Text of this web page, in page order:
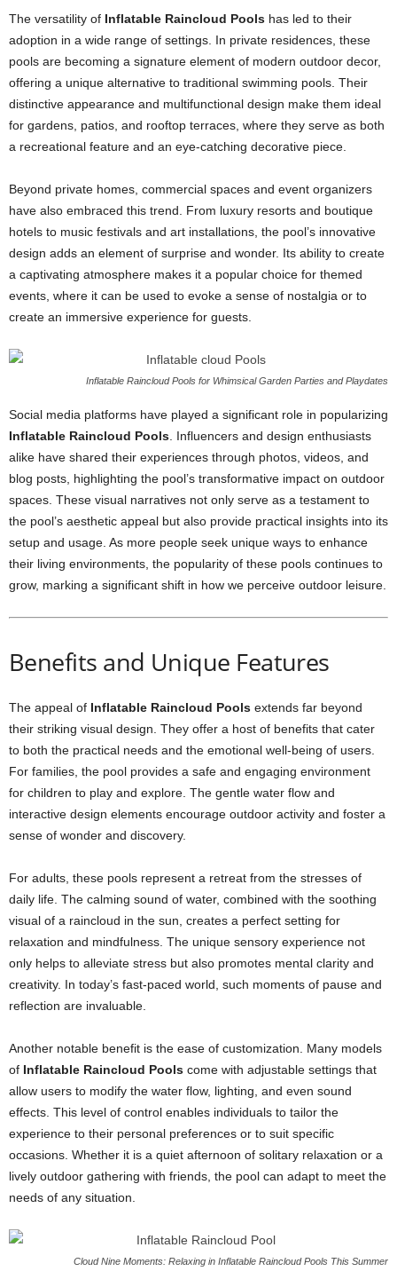
The versatility of Inflatable Raincloud Pools has led to their
adoption in a wide range of settings. In private residences, these
pools are becoming a signature element of modern outdoor decor,
offering a unique alternative to traditional swimming pools. Their
distinctive appearance and multifunctional design make them ideal
for gardens, patios, and rooftop terraces, where they serve as both
a recreational feature and an eye-catching decorative piece.
Beyond private homes, commercial spaces and event organizers
have also embraced this trend. From luxury resorts and boutique
hotels to music festivals and art installations, the pool’s innovative
design adds an element of surprise and wonder. Its ability to create
a captivating atmosphere makes it a popular choice for themed
events, where it can be used to evoke a sense of nostalgia or to
create an immersive experience for guests.
Inflatable Raincloud Pools for Whimsical Garden Parties and Playdates
Social media platforms have played a significant role in popularizing
Inflatable Raincloud Pools . Influencers and design enthusiasts
alike have shared their experiences through photos, videos, and
blog posts, highlighting the pool’s transformative impact on outdoor
spaces. These visual narratives not only serve as a testament to
the pool’s aesthetic appeal but also provide practical insights into its
setup and usage. As more people seek unique ways to enhance
their living environments, the popularity of these pools continues to
grow, marking a significant shift in how we perceive outdoor leisure.
Benefits and Unique Features
The appeal of Inflatable Raincloud Pools extends far beyond
their striking visual design. They offer a host of benefits that cater
to both the practical needs and the emotional well-being of users.
For families, the pool provides a safe and engaging environment
for children to play and explore. The gentle water flow and
interactive design elements encourage outdoor activity and foster a
sense of wonder and discovery.
For adults, these pools represent a retreat from the stresses of
daily life. The calming sound of water, combined with the soothing
visual of a raincloud in the sun, creates a perfect setting for
relaxation and mindfulness. The unique sensory experience not
only helps to alleviate stress but also promotes mental clarity and
creativity. In today’s fast-paced world, such moments of pause and
reflection are invaluable.
Another notable benefit is the ease of customization. Many models
of Inflatable Raincloud Pools come with adjustable settings that
allow users to modify the water flow, lighting, and even sound
effects. This level of control enables individuals to tailor the
experience to their personal preferences or to suit specific
occasions. Whether it is a quiet afternoon of solitary relaxation or a
lively outdoor gathering with friends, the pool can adapt to meet the
needs of any situation.
Cloud Nine Moments: Relaxing in Inflatable Raincloud Pools This Summer